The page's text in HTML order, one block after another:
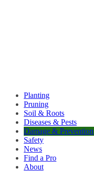
Planting
Pruning
Soil & Roots
Diseases & Pests
Damage & Prevention
Safety
News
Find a Pro
About